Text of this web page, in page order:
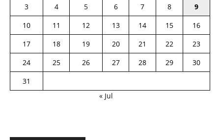
3
4 5 6 7 8
9
10
11 12 13 14 15
16
17
18 19 20 21 22
23
24
25 26 27 28 29
30
31
« Jul